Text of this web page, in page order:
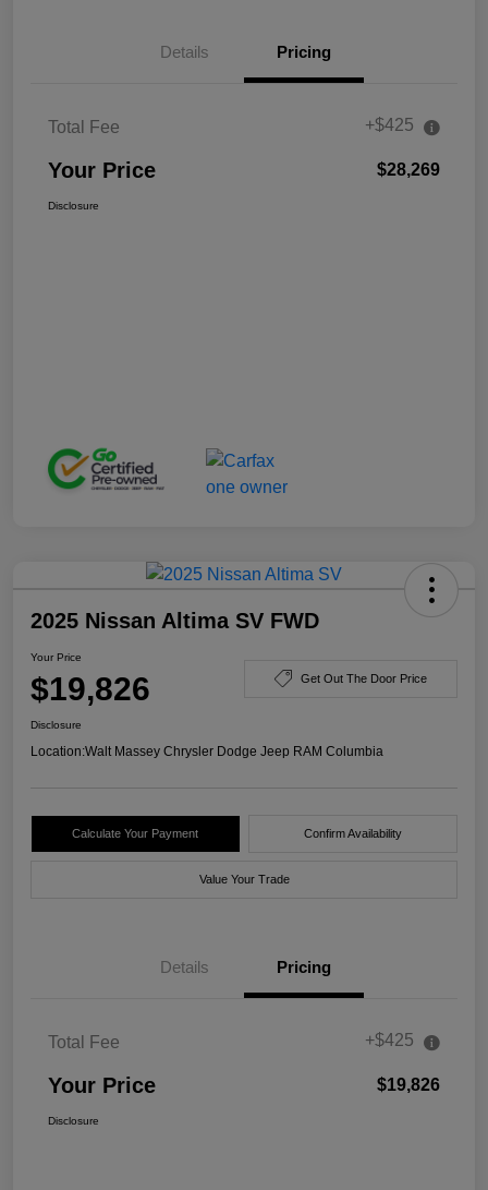
Details Pricing
Total Fee +$425
Your Price $28,269
Disclosure
2025 Nissan Altima SV FWD
Your Price
$19,826 Get Out The Door Price
Disclosure
Location:Walt Massey Chrysler Dodge Jeep RAM Columbia
Calculate Your Payment Confirm Availability
Value Your Trade
Details Pricing
Total Fee +$425
Your Price $19,826
Disclosure